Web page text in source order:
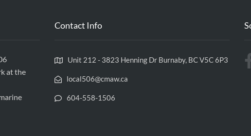
at the
Contact Info
Unit 212 - 3823 Henning Dr Burnaby, BC V5C 6P3
local506@cmaw.ca
604-558-1506